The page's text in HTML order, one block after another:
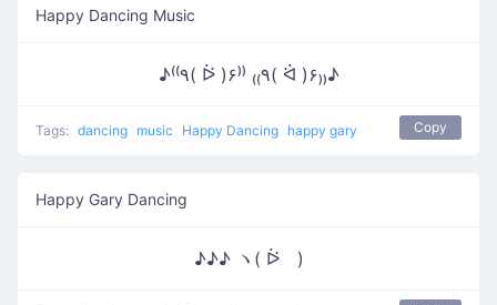
Happy Dancing Music
♪⁽⁽٩( ᐖ )۶⁾⁾ ₍₍٩( ᐛ )۶₎₎♪
Tags: dancing music Happy Dancing happy gary Copy
Happy Gary Dancing
♪♪♪ ヽ( ᐖゞ)